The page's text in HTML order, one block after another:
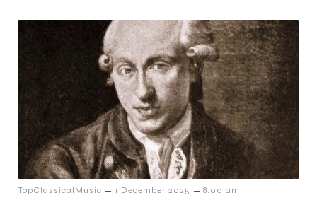
TopClassicalMusic – 1 December 2025 – 8:00 am